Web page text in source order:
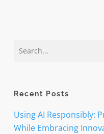
Recent Posts
Using AI Responsibly:
While Embracing